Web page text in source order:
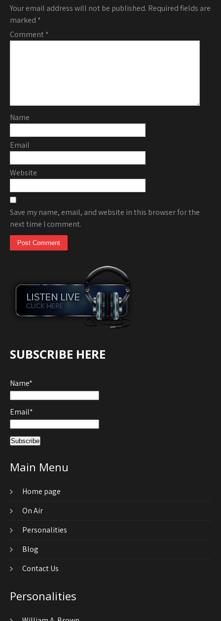
Your email address will not be published. Required fields are
marked *
Comment*
Name
Email
Website
Save my name, email, and website in this browser for the
next time I comment.
SUBSCRIBE HERE
Name*
Email*
Main Menu
Home page
On Air
Personalities
Blog
Contact Us
Personalities